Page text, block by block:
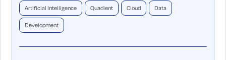
Artificial Intelligence Quadient Cloud Data
Development